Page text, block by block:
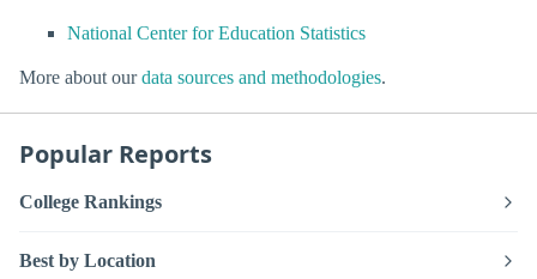
National Center for Education Statistics
More about ourdata sources and methodologies.
Popular Reports
College Rankings
Best by Location